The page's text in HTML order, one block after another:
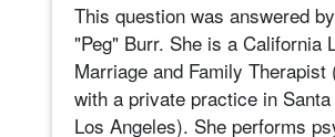
This question was answered
"Peg" Burr. She is a California
Marriage and Family Therapist
with a private practice in
Los Angeles). She performs